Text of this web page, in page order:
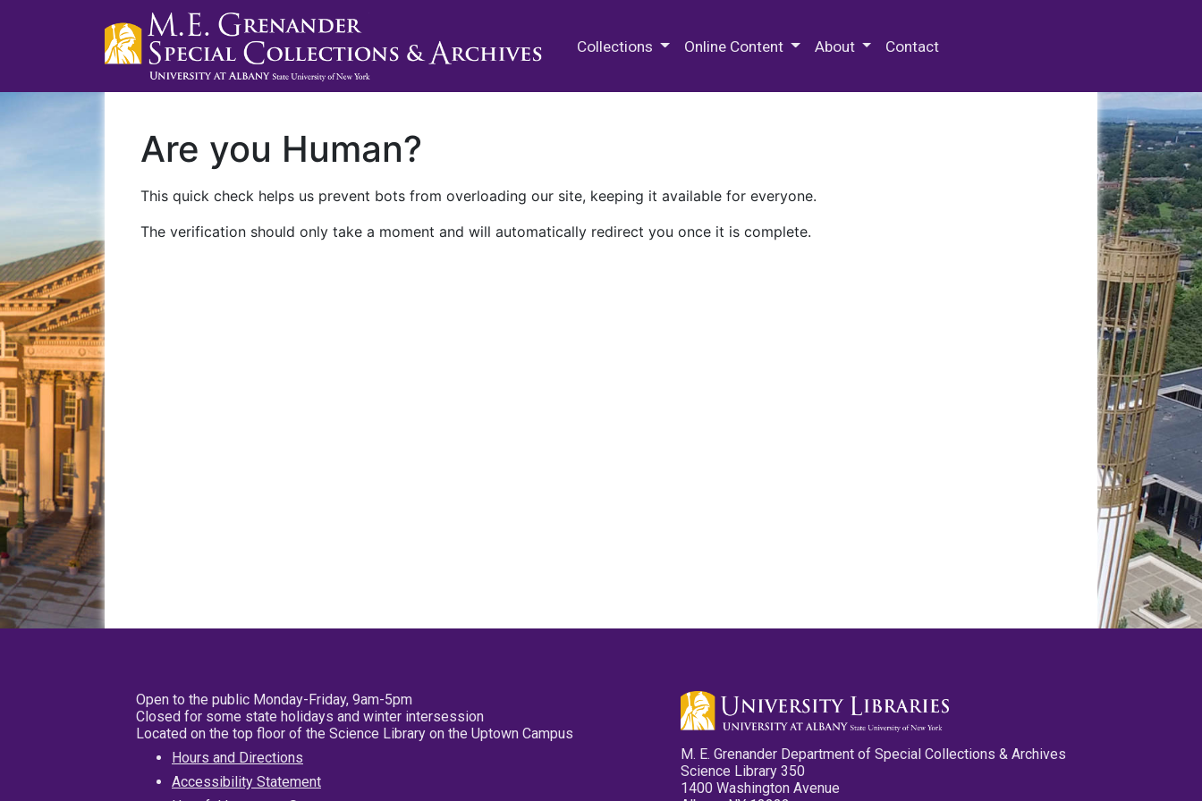
Collections Online Content About Contact
Are you Human?
This quick check helps us prevent bots from overloading our site, keeping it available for everyone.
The verification should only take a moment and will automatically redirect you once it is complete.
Open to the public Monday-Friday, 9am-5pm
Closed for some state holidays and winter intersession
Located on the top floor of the Science Library on the Uptown Campus
Hours and Directions
Accessibility Statement
M. E. Grenander Department of Special Collections & Archives
Science Library 350
1400 Washington Avenue